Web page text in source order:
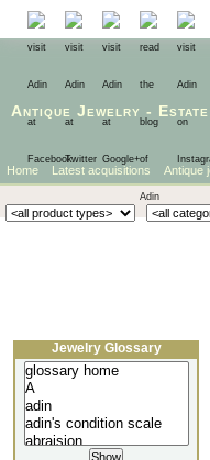
Antique Jewelry - Estate
Home Latest acquisitions Antique
Jewelry Glossary